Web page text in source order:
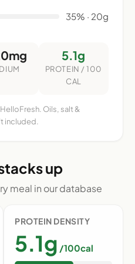
35% · 20g
5.1g
PROTEIN / 100
CAL
Oils, salt &
included.
up
meal in our database
PROTEIN DENSITY
5.1g /100cal